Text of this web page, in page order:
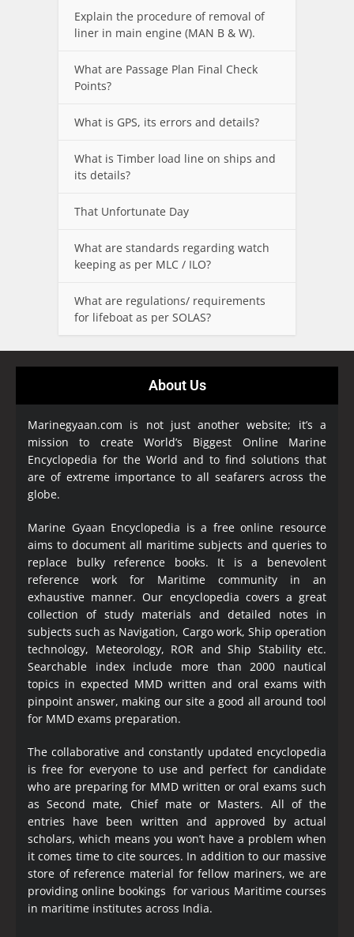
Explain the procedure of removal of
liner in main engine (MAN B & W).
What are Passage Plan Final Check
Points?
What is GPS, its errors and details?
What is Timber load line on ships and
its details?
That Unfortunate Day
What are standards regarding watch
keeping as per MLC / ILO?
What are regulations/ requirements
for lifeboat as per SOLAS?
About Us
Marinegyaan.com is not just another website; it’s a
mission to create World’s Biggest Online Marine
Encyclopedia for the World and to find solutions that
are of extreme importance to all seafarers across the
globe.
Marine Gyaan Encyclopedia is a free online resource
aims to document all maritime subjects and queries to
replace bulky reference books. It is a benevolent
reference work for Maritime community in an
exhaustive manner. Our encyclopedia covers a great
collection of study materials and detailed notes in
subjects such as Navigation, Cargo work, Ship operation
technology, Meteorology, ROR and Ship Stability etc.
Searchable index include more than 2000 nautical
topics in expected MMD written and oral exams with
pinpoint answer, making our site a good all around tool
for MMD exams preparation.
The collaborative and constantly updated encyclopedia
is free for everyone to use and perfect for candidate
who are preparing for MMD written or oral exams such
as Second mate, Chief mate or Masters. All of the
entries have been written and approved by actual
scholars, which means you won’t have a problem when
it comes time to cite sources. In addition to our massive
store of reference material for fellow mariners, we are
providing online bookings for various Maritime courses
in maritime institutes across India.